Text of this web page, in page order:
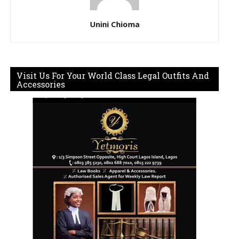
Unini Chioma
Visit Us For Your World Class Legal Outfits And
Accessories